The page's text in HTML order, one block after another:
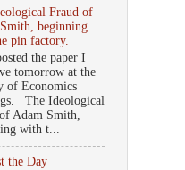
Fraud of
beginning
pin factory.
the paper I
tomorrow at the
of Economics
The Ideological
Adam Smith,
with t...
the Day